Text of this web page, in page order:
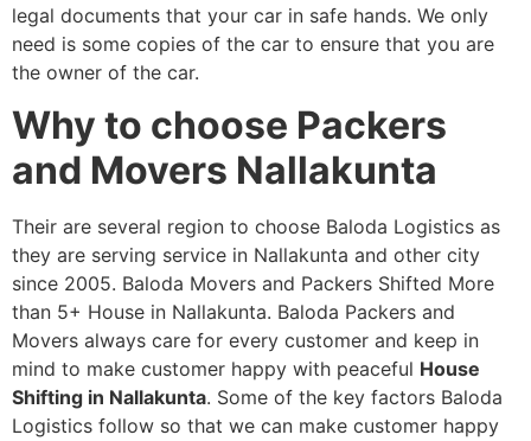
legal documents that your car in safe hands. We only
need is some copies of the car to ensure that you are
the owner of the car.
Why to choose Packers
and Movers Nallakunta
Their are several region to choose Baloda Logistics as
they are serving service in Nallakunta and other city
since 2005. Baloda Movers and Packers Shifted More
than 5+ House in Nallakunta. Baloda Packers and
Movers always care for every customer and keep in
mind to make customer happy with peaceful House
Shifting in Nallakunta. Some of the key factors Baloda
Logistics follow so that we can make customer happy